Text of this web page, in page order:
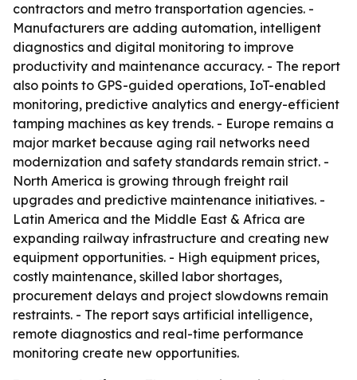
contractors and metro transportation agencies. -
Manufacturers are adding automation, intelligent
diagnostics and digital monitoring to improve
productivity and maintenance accuracy. - The report
also points to GPS-guided operations, IoT-enabled
monitoring, predictive analytics and energy-efficient
tamping machines as key trends. - Europe remains a
major market because aging rail networks need
modernization and safety standards remain strict. -
North America is growing through freight rail
upgrades and predictive maintenance initiatives. -
Latin America and the Middle East & Africa are
expanding railway infrastructure and creating new
equipment opportunities. - High equipment prices,
costly maintenance, skilled labor shortages,
procurement delays and project slowdowns remain
restraints. - The report says artificial intelligence,
remote diagnostics and real-time performance
monitoring create new opportunities.